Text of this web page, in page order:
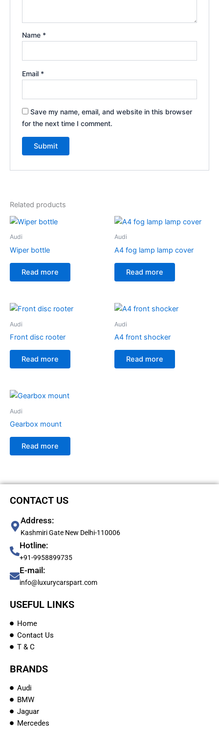
Name *
Email *
Save my name, email, and website in this browser
for the next time I comment.
Related products
Audi
Wiper bottle
Read more
Audi
A4 fog lamp lamp cover
Read more
Audi
Front disc rooter
Read more
Audi
A4 front shocker
Read more
Audi
Gearbox mount
Read more
CONTACT US
Address:
Kashmiri Gate New Delhi-110006
Hotline:
+91-9958899735
E-mail:
info@luxurycarspart.com
USEFUL LINKS
Home
Contact Us
T & C
BRANDS
Audi
BMW
Jaguar
Mercedes